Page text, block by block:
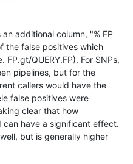
map_l125_m0_e0 het
map_l125_m0_e0 hetalt
map_l125_m0_e0 homalt
map_l125_m1_e0
map_l125_m1_e0 het
additional column, "% FP
the false positives which
QUERY.FP). For SNPs,
pipelines, but for the
callers would have the
false positives were
clear that how
have a significant effect.
but is generally higher